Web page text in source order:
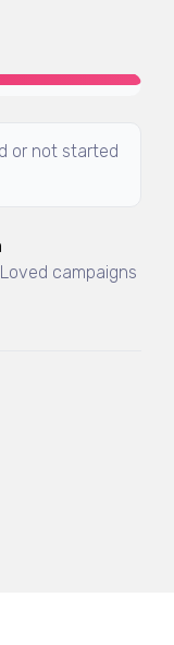
or not started
campaigns